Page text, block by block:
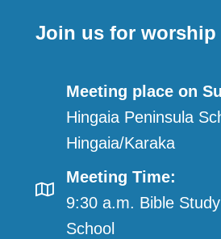
Join us for worship
Meeting place on
Hingaia Peninsula
Hingaia/Karaka
Meeting Time:
9:30 a.m. Bible
School